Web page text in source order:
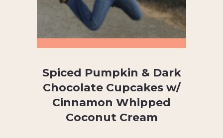
Spiced Pumpkin & Dark
Chocolate Cupcakes w/
Cinnamon Whipped
Coconut Cream